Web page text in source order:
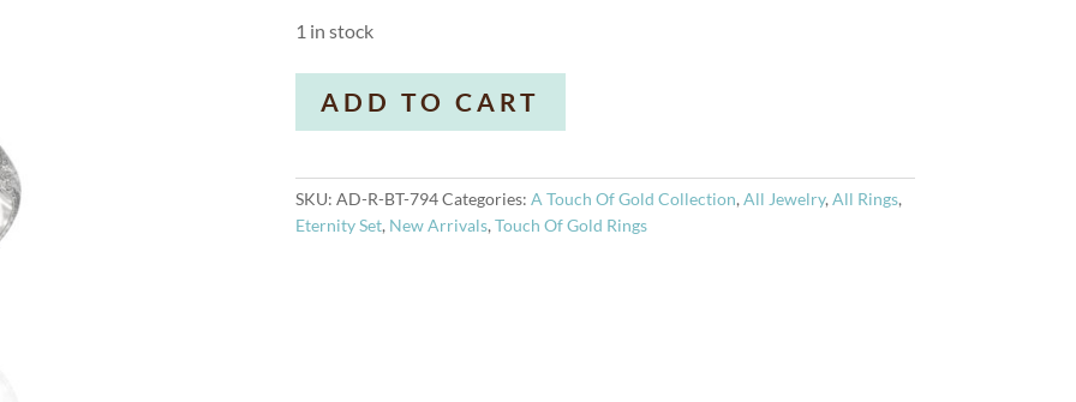
1 in stock
Ring
quantity
ADD TO CART
t
r
n
SKU: AD-R-BT-794 Categories: A Touch Of Gold Collection, All Jewelry, All Rings,
Eternity Set, New Arrivals, Touch Of Gold Rings